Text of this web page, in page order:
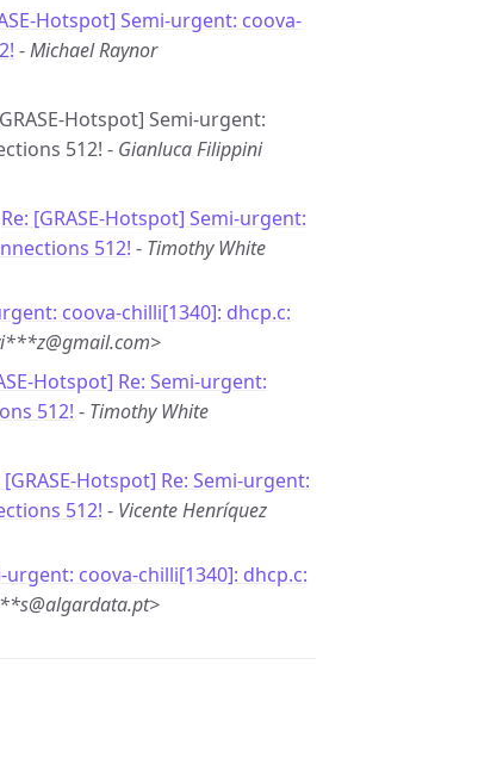
Hotspot] Semi-urgent: coova-
-Michael Raynor
Hotspot] Semi-urgent:
512! - Gianluca Filippini
Re: [GRASE-Hotspot] Semi-urgent:
512! - Timothy White
coova-chilli[1340]: dhcp.c:
Hotspot] Re: Semi-urgent:
512! - Timothy White
[GRASE-Hotspot] Re: Semi-urgent:
512! - Vicente Henríquez
urgent: coova-chilli[1340]: dhcp.c: